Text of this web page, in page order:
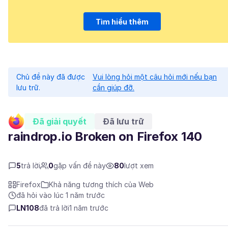
Tìm hiểu thêm
Chủ đề này đã được
lưu trữ.
Vui lòng hỏi một câu hỏi mới nếu bạn
cần giúp đỡ.
Đã giải quyết Đã lưu trữ
raindrop.io Broken on Firefox 140
5trả lời 0gặp vấn đề này 80lượt xem
Firefox
Khả năng tương thích của Web
đã hỏi vào lúc 1 năm trước
LN108đã trả lời1 năm trước